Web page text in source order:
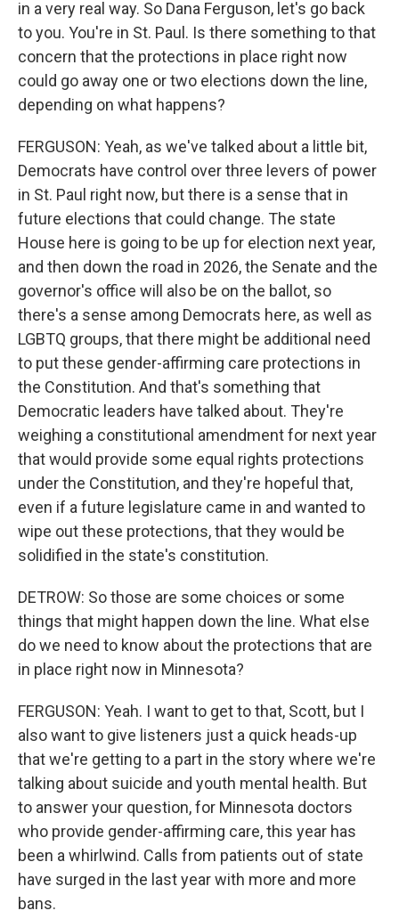
in a very real way. So Dana Ferguson, let's go back
to you. You're in St. Paul. Is there something to that
concern that the protections in place right now
could go away one or two elections down the line,
depending on what happens?
FERGUSON: Yeah, as we've talked about a little bit,
Democrats have control over three levers of power
in St. Paul right now, but there is a sense that in
future elections that could change. The state
House here is going to be up for election next year,
and then down the road in 2026, the Senate and the
governor's office will also be on the ballot, so
there's a sense among Democrats here, as well as
LGBTQ groups, that there might be additional need
to put these gender-affirming care protections in
the Constitution. And that's something that
Democratic leaders have talked about. They're
weighing a constitutional amendment for next year
that would provide some equal rights protections
under the Constitution, and they're hopeful that,
even if a future legislature came in and wanted to
wipe out these protections, that they would be
solidified in the state's constitution.
DETROW: So those are some choices or some
things that might happen down the line. What else
do we need to know about the protections that are
in place right now in Minnesota?
FERGUSON: Yeah. I want to get to that, Scott, but I
also want to give listeners just a quick heads-up
that we're getting to a part in the story where we're
talking about suicide and youth mental health. But
to answer your question, for Minnesota doctors
who provide gender-affirming care, this year has
been a whirlwind. Calls from patients out of state
have surged in the last year with more and more
bans.